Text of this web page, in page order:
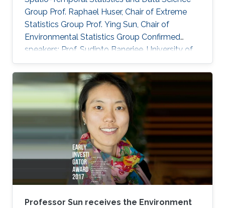
Group Prof. Raphael Huser, Chair of Extreme
Statistics Group​ Prof. Ying Sun​, Chair of
Environmental Statistics Group Confirmed
speakers: Prof. Sudipto Banerjee, University of
California Los Angeles, USA Prof. Souhaib Ben
Taieb, Monash University, Australia Prof.
Stefano Castruccio, Newcastle University, UK
Prof. Miguel de Carvalho, Pontificia Universidad
Catolica de Chile,​ Chile Prof. Clément Dombry,
University of Franche-Comté , France Prof.
Xuming He, University of Michigan, USA Prof.
Hsin-Cheng Huang
Professor Sun receives the Environment